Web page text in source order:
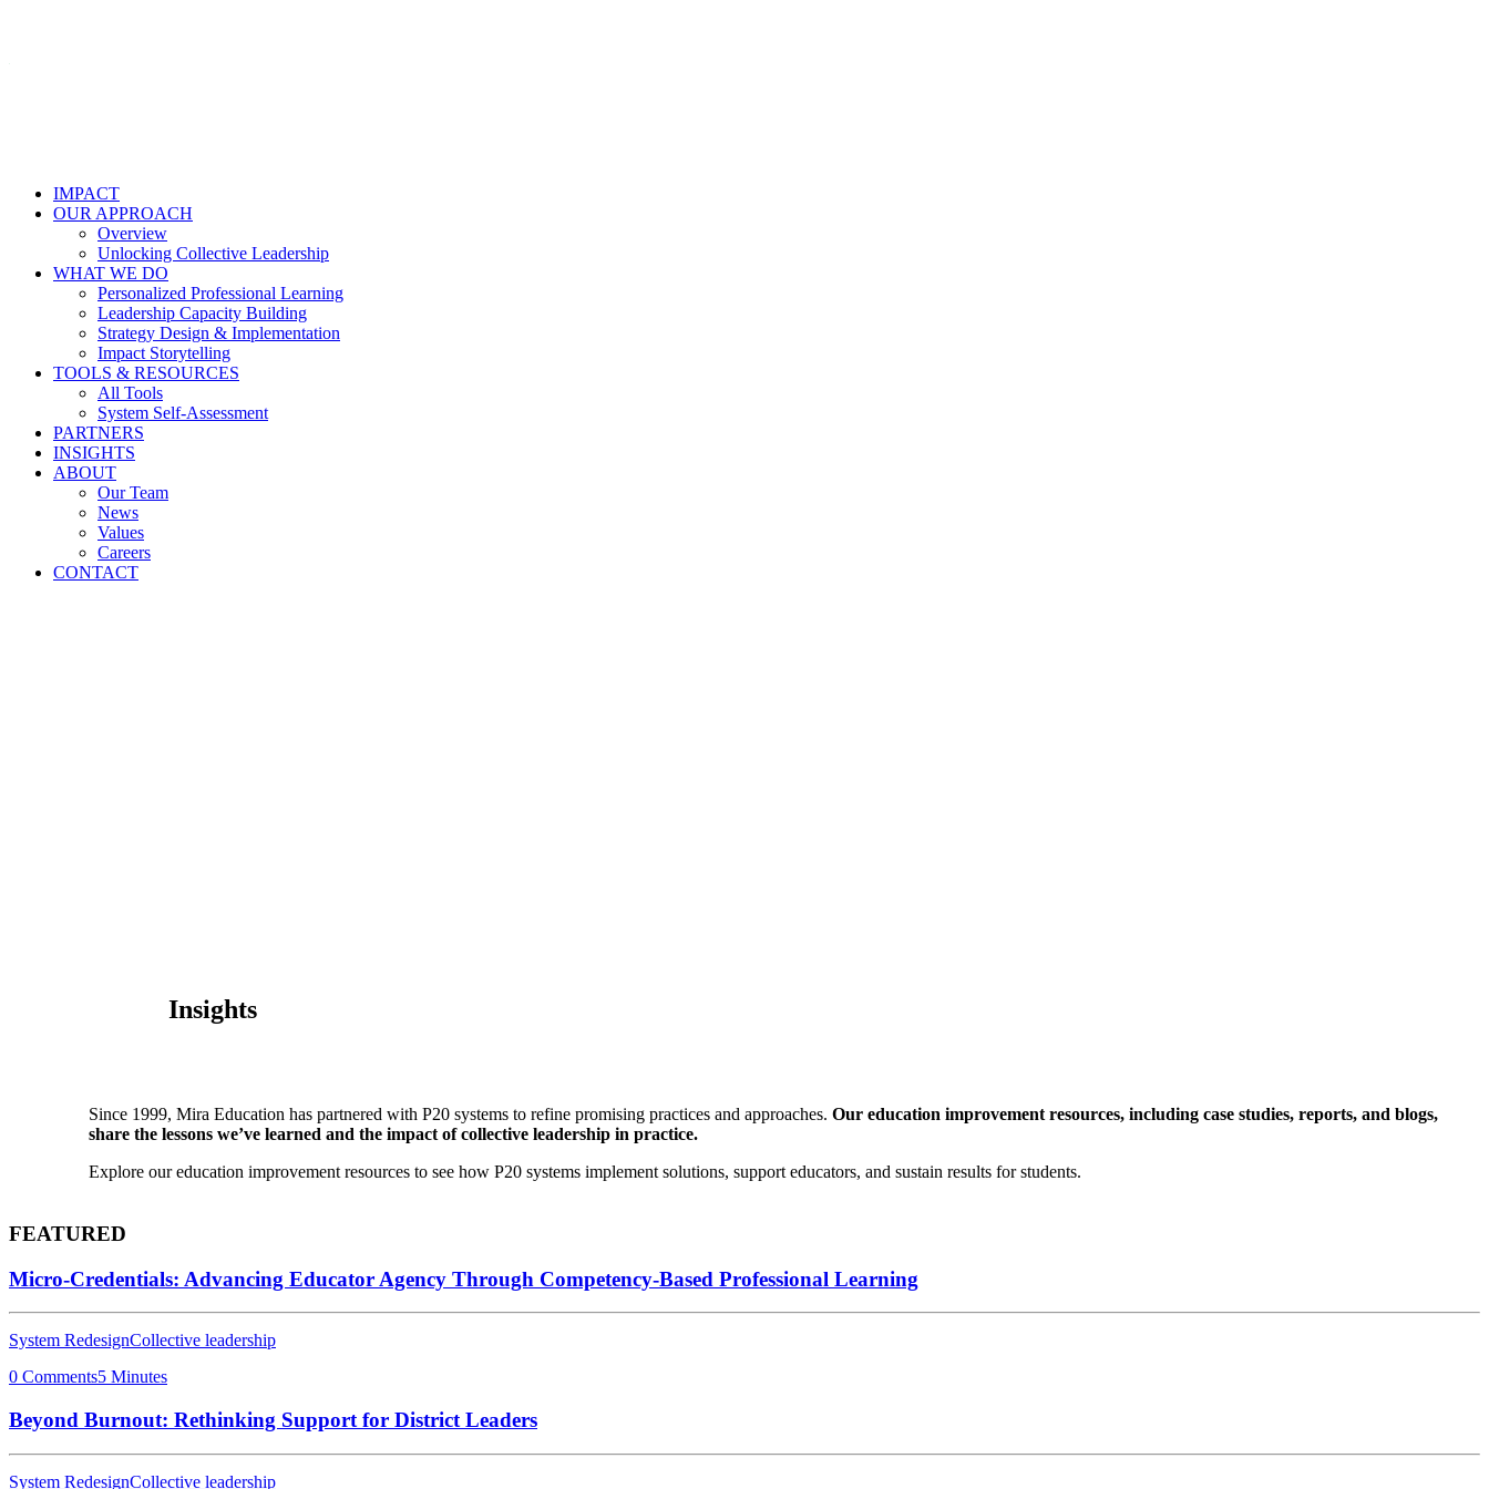
IMPACT
OUR APPROACH
Overview
Unlocking Collective Leadership
WHAT WE DO
Personalized Professional Learning
Leadership Capacity Building
Strategy Design & Implementation
Impact Storytelling
TOOLS & RESOURCES
All Tools
System Self-Assessment
PARTNERS
INSIGHTS
ABOUT
Our Team
News
Values
Careers
CONTACT
Insights
Since 1999, Mira Education has partnered with P20 systems to refine promising practices and approaches. Our education improvement resources, including case studies, reports, and blogs,
share the lessons we’ve learned and the impact of collective leadership in practice.
Explore our education improvement resources to see how P20 systems implement solutions, support educators, and sustain results for students.
FEATURED
Micro-Credentials: Advancing Educator Agency Through Competency-Based Professional Learning
System RedesignCollective leadership
0 Comments5 Minutes
Beyond Burnout: Rethinking Support for District Leaders
System RedesignCollective leadership